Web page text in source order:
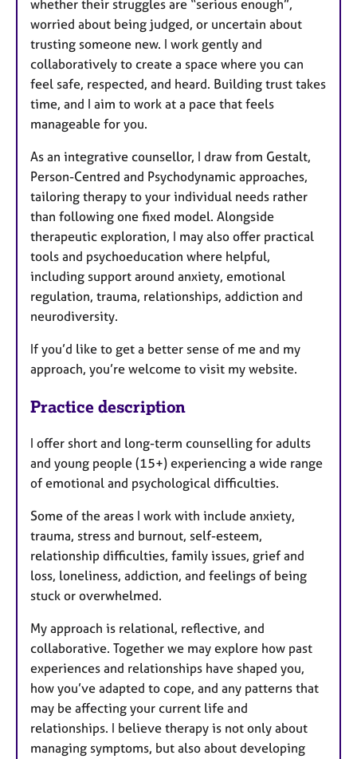
whether their struggles are “serious enough”,
worried about being judged, or uncertain about
trusting someone new. I work gently and
collaboratively to create a space where you can
feel safe, respected, and heard. Building trust takes
time, and I aim to work at a pace that feels
manageable for you.
As an integrative counsellor, I draw from Gestalt,
Person-Centred and Psychodynamic approaches,
tailoring therapy to your individual needs rather
than following one fixed model. Alongside
therapeutic exploration, I may also offer practical
tools and psychoeducation where helpful,
including support around anxiety, emotional
regulation, trauma, relationships, addiction and
neurodiversity.
If you’d like to get a better sense of me and my
approach, you’re welcome to visit my website.
Practice description
I offer short and long-term counselling for adults
and young people (15+) experiencing a wide range
of emotional and psychological difficulties.
Some of the areas I work with include anxiety,
trauma, stress and burnout, self-esteem,
relationship difficulties, family issues, grief and
loss, loneliness, addiction, and feelings of being
stuck or overwhelmed.
My approach is relational, reflective, and
collaborative. Together we may explore how past
experiences and relationships have shaped you,
how you’ve adapted to cope, and any patterns that
may be affecting your current life and
relationships. I believe therapy is not only about
managing symptoms, but also about developing